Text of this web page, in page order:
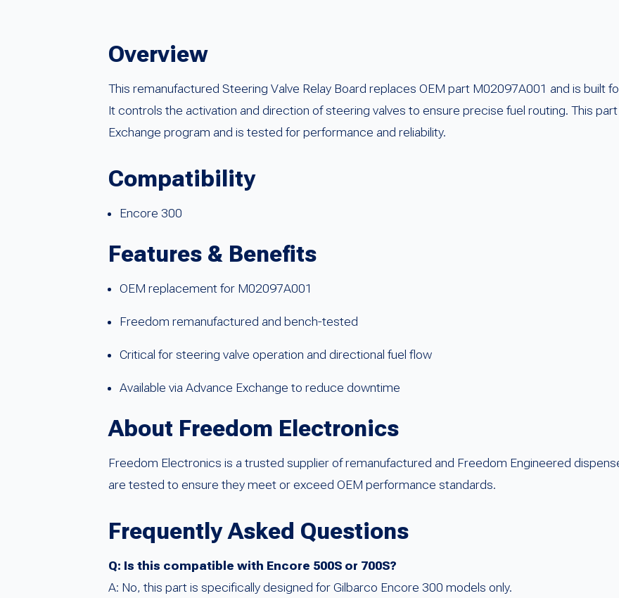
Overview
This remanufactured Steering Valve Relay Board replaces OEM part M02097A001 and is built
It controls the activation and direction of steering valves to ensure precise fuel routing. This
Exchange program and is tested for performance and reliability.
Compatibility
Encore 300
Features & Benefits
OEM replacement for M02097A001
Freedom remanufactured and bench-tested
Critical for steering valve operation and directional fuel flow
Available via Advance Exchange to reduce downtime
About Freedom Electronics
Freedom Electronics is a trusted supplier of remanufactured and Freedom Engineered
are tested to ensure they meet or exceed OEM performance standards.
Frequently Asked Questions
Q: Is this compatible with Encore 500S or 700S?
A: No, this part is specifically designed for Gilbarco Encore 300 models only.